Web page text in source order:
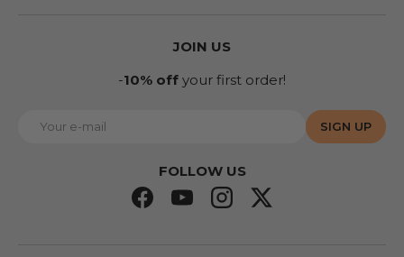
JOIN US
-10% off your first order!
SIGN UP
FOLLOW US
Facebook
YouTubeInstagram
Twitter